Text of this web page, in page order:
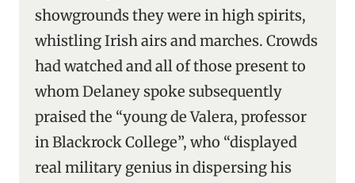
showgrounds they were in high spirits,
whistling Irish airs and marches. Crowds
had watched and all of those present to
whom Delaney spoke subsequently
praised the “young de Valera, professor
in Blackrock College”, who “displayed
real military genius in dispersing his